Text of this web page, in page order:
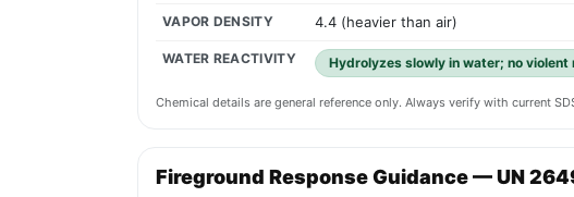
VAPOR DENSITY 4.4 (heavier than air)
WATER REACTIVITY Hydrolyzes slowly in water; no
Chemical details are general reference only. Always verify with current
Fireground Response Guidance — UN